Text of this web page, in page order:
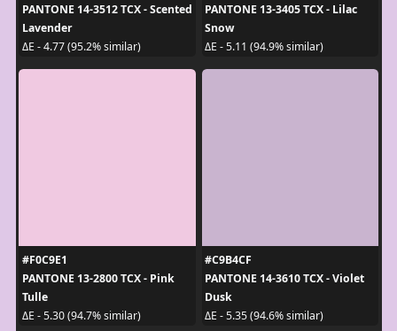
PANTONE 14-3512 TCX - Scented
Lavender
ΔE - 4.77 (95.2% similar)
PANTONE 13-3405 TCX - Lilac
Snow
ΔE - 5.11 (94.9% similar)
#F0C9E1
PANTONE 13-2800 TCX - Pink
Tulle
ΔE - 5.30 (94.7% similar)
#C9B4CF
PANTONE 14-3610 TCX - Violet
Dusk
ΔE - 5.35 (94.6% similar)